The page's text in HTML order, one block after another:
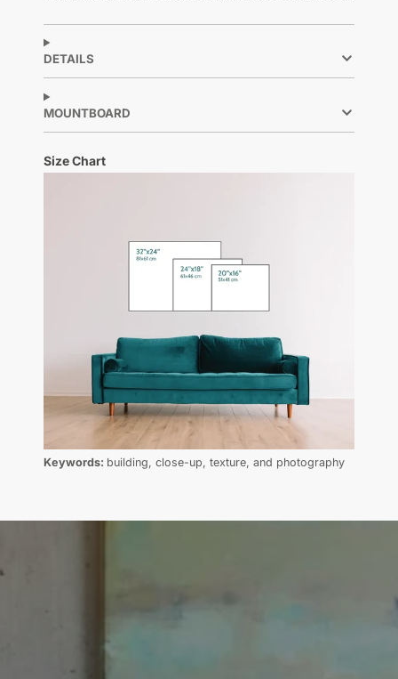
DETAILS
MOUNTBOARD
Size Chart
Keywords: building, close-up, texture, and photography